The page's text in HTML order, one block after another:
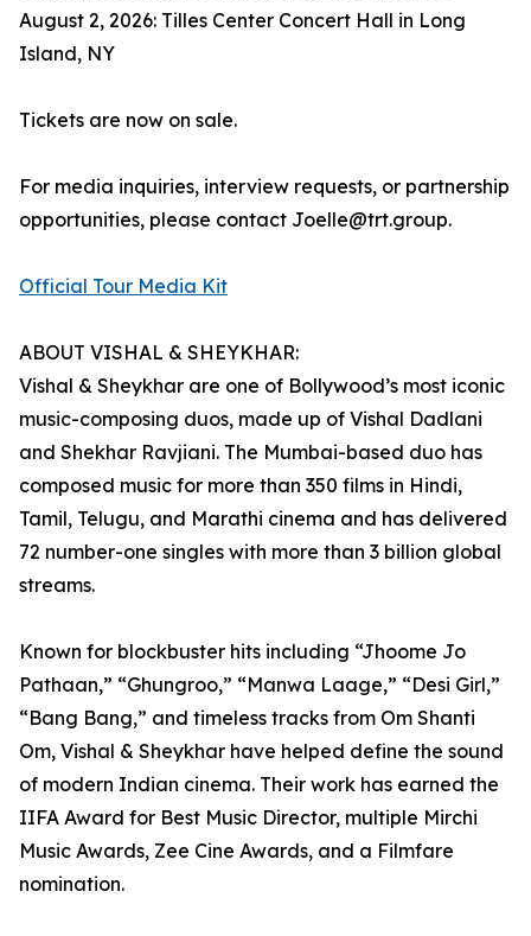
August 2, 2026: Tilles Center Concert Hall in Long
Island, NY
Tickets are now on sale.
For media inquiries, interview requests, or partnership
opportunities, please contact Joelle@trt.group.
Official Tour Media Kit
ABOUT VISHAL & SHEYKHAR:
Vishal & Sheykhar are one of Bollywood’s most iconic
music-composing duos, made up of Vishal Dadlani
and Shekhar Ravjiani. The Mumbai-based duo has
composed music for more than 350 films in Hindi,
Tamil, Telugu, and Marathi cinema and has delivered
72 number-one singles with more than 3 billion global
streams.
Known for blockbuster hits including “Jhoome Jo
Pathaan,” “Ghungroo,” “Manwa Laage,” “Desi Girl,”
“Bang Bang,” and timeless tracks from Om Shanti
Om, Vishal & Sheykhar have helped define the sound
of modern Indian cinema. Their work has earned the
IIFA Award for Best Music Director, multiple Mirchi
Music Awards, Zee Cine Awards, and a Filmfare
nomination.